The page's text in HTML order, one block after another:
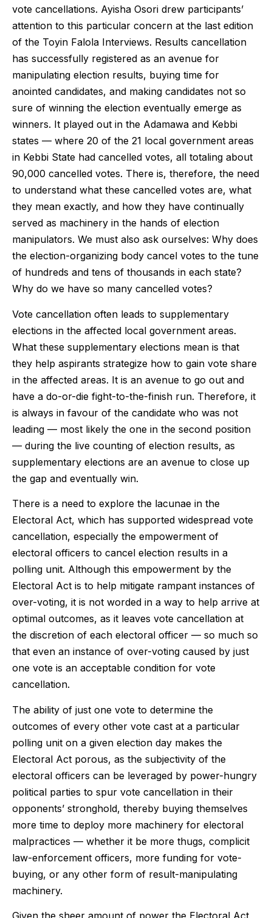
vote cancellations. Ayisha Osori drew participants’
attention to this particular concern at the last edition
of the Toyin Falola Interviews. Results cancellation
has successfully registered as an avenue for
manipulating election results, buying time for
anointed candidates, and making candidates not so
sure of winning the election eventually emerge as
winners. It played out in the Adamawa and Kebbi
states — where 20 of the 21 local government areas
in Kebbi State had cancelled votes, all totaling about
90,000 cancelled votes. There is, therefore, the need
to understand what these cancelled votes are, what
they mean exactly, and how they have continually
served as machinery in the hands of election
manipulators. We must also ask ourselves: Why does
the election-organizing body cancel votes to the tune
of hundreds and tens of thousands in each state?
Why do we have so many cancelled votes?
Vote cancellation often leads to supplementary
elections in the affected local government areas.
What these supplementary elections mean is that
they help aspirants strategize how to gain vote share
in the affected areas. It is an avenue to go out and
have a do-or-die fight-to-the-finish run. Therefore, it
is always in favour of the candidate who was not
leading — most likely the one in the second position
— during the live counting of election results, as
supplementary elections are an avenue to close up
the gap and eventually win.
There is a need to explore the lacunae in the
Electoral Act, which has supported widespread vote
cancellation, especially the empowerment of
electoral officers to cancel election results in a
polling unit. Although this empowerment by the
Electoral Act is to help mitigate rampant instances of
over-voting, it is not worded in a way to help arrive at
optimal outcomes, as it leaves vote cancellation at
the discretion of each electoral officer — so much so
that even an instance of over-voting caused by just
one vote is an acceptable condition for vote
cancellation.
The ability of just one vote to determine the
outcomes of every other vote cast at a particular
polling unit on a given election day makes the
Electoral Act porous, as the subjectivity of the
electoral officers can be leveraged by power-hungry
political parties to spur vote cancellation in their
opponents’ stronghold, thereby buying themselves
more time to deploy more machinery for electoral
malpractices — whether it be more thugs, complicit
law-enforcement officers, more funding for vote-
buying, or any other form of result-manipulating
machinery.